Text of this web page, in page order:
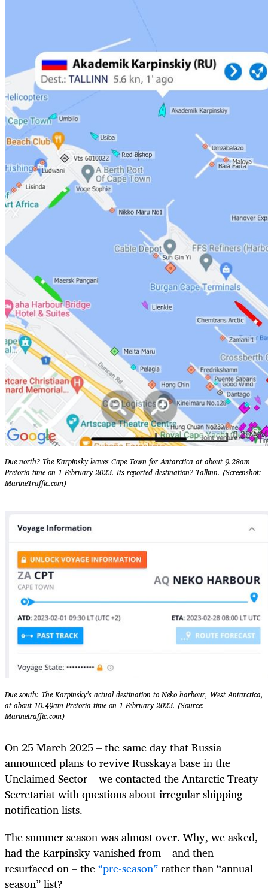
Due north? The Karpinsky leaves Cape Town for Antarctica at about 9.28am
Pretoria time on 1 February 2023. Its reported destination? Tallinn. (Screenshot:
MarineTraffic.com)
Due south: The Karpinsky’s actual destination to Neko harbour, West Antarctica,
at about 10.49am Pretoria time on 1 February 2023. (Source:
Marinetraffic.com)
On 25 March 2025 – the same day that Russia
announced plans to revive Russkaya base in the
Unclaimed Sector – we contacted the Antarctic Treaty
Secretariat with questions about irregular shipping
notification lists.
The summer season was almost over. Why, we asked,
had the Karpinsky vanished from – and then
resurfaced on – the“pre-season”rather than “annual
season” list?